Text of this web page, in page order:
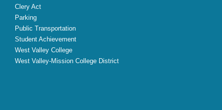
Clery Act
Parking
Public Transportation
Student Achievement
West Valley College
West Valley-Mission College District